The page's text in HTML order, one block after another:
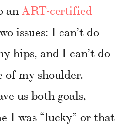
an ART-certified
issues: I can’t do
hips, and I can’t do
of my shoulder.
us both goals,
I was “lucky” or that